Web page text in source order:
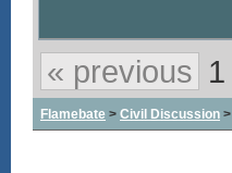
« previous 1
Flamebate > Civil Discussion >